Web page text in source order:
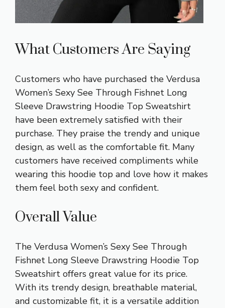
What Customers Are Saying
Customers who have purchased the Verdusa
Women’s Sexy See Through Fishnet Long
Sleeve Drawstring Hoodie Top Sweatshirt
have been extremely satisfied with their
purchase. They praise the trendy and unique
design, as well as the comfortable fit. Many
customers have received compliments while
wearing this hoodie top and love how it makes
them feel both sexy and confident.
Overall Value
The Verdusa Women’s Sexy See Through
Fishnet Long Sleeve Drawstring Hoodie Top
Sweatshirt offers great value for its price.
With its trendy design, breathable material,
and customizable fit, it is a versatile addition